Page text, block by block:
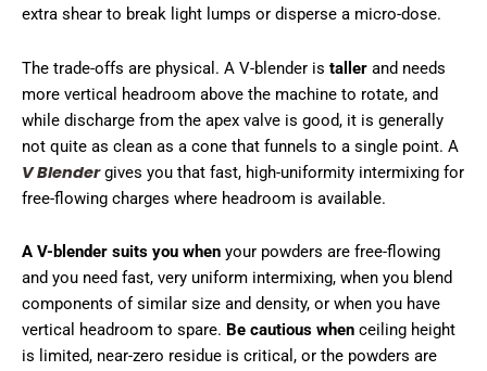
extra shear to break light lumps or disperse a micro-dose.
The trade-offs are physical. A V-blender is taller and needs
more vertical headroom above the machine to rotate, and
while discharge from the apex valve is good, it is generally
not quite as clean as a cone that funnels to a single point. A
V Blendergives you that fast, high-uniformity intermixing for
free-flowing charges where headroom is available.
A V-blender suits you when your powders are free-flowing
and you need fast, very uniform intermixing, when you blend
components of similar size and density, or when you have
vertical headroom to spare. Be cautious when ceiling height
is limited, near-zero residue is critical, or the powders are